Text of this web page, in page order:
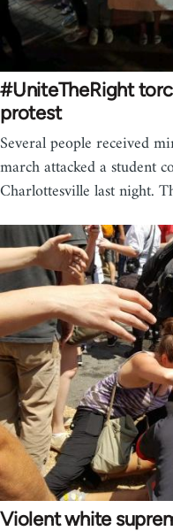
#UniteTheRight
protest
Several people received
march attacked a student
Charlottesville last night.
Violent white